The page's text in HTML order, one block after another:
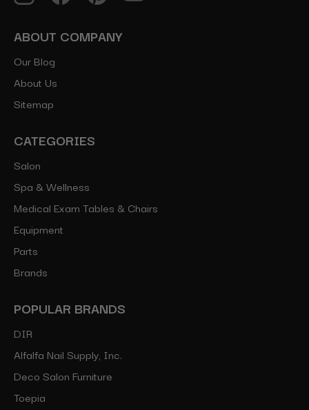
ABOUT COMPANY
Our Blog
About Us
Sitemap
CATEGORIES
Salon
Spa & Wellness
Medical Exam Tables & Chairs
Equipment
Parts
Brands
POPULAR BRANDS
DIR
Alfalfa Nail Supply, Inc.
Deco Salon Furniture
Toepia